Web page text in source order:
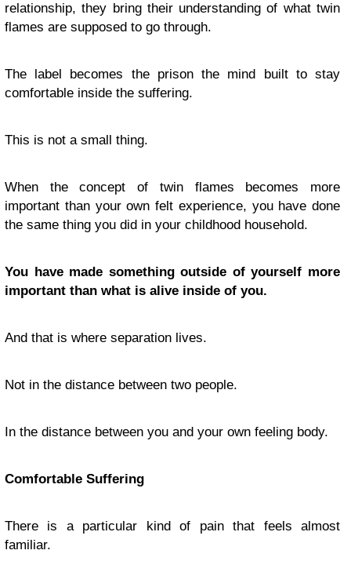
relationship, they bring their understanding of what twin
flames are supposed to go through.
The label becomes the prison the mind built to stay
comfortable inside the suffering.
This is not a small thing.
When the concept of twin flames becomes more
important than your own felt experience, you have done
the same thing you did in your childhood household.
You have made something outside of yourself more
important than what is alive inside of you.
And that is where separation lives.
Not in the distance between two people.
In the distance between you and your own feeling body.
Comfortable Suffering
There is a particular kind of pain that feels almost
familiar.